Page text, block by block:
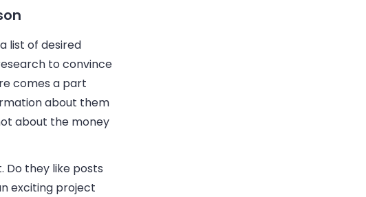
list of desired
to convince
comes a part
about them
about the money
Do they like posts
exciting project